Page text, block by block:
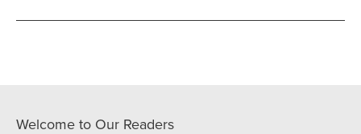
Welcome to Our Readers